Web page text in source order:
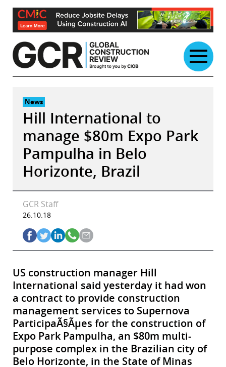
Skip
content
News
Hill International to
manage $80m Expo Park
Pampulha in Belo
Horizonte, Brazil
GCR Staff
26.10.18
US construction manager Hill
International said yesterday it had won
a contract to provide construction
management services to Supernova
ParticipaÃ§Ãµes for the construction of
Expo Park Pampulha, an $80m multi-
purpose complex in the Brazilian city of
Belo Horizonte, in the State of Minas